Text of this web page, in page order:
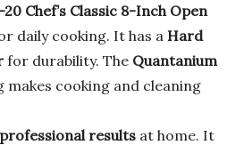
Chef’s Classic 8-Inch Open
daily cooking. It has a Hard
for durability. The Quantanium
cooking and cleaning
professional results at home. It